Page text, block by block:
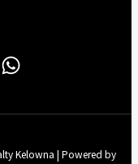
Kelowna | Powered by